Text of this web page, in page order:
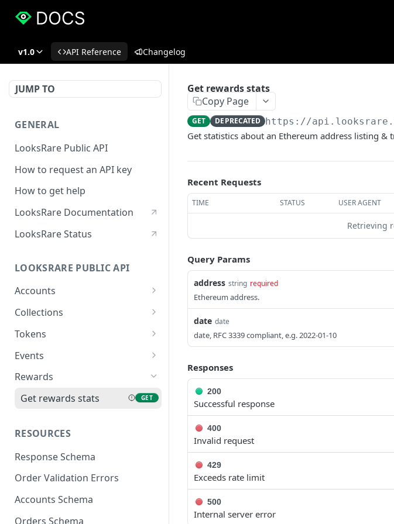
v1.0 API Reference Changelog
JUMP TO
GENERAL
LooksRare Public API
How to request an API key
How to get help
LooksRare Documentation
LooksRare Status
LOOKSRARE PUBLIC API
Accounts
Get LooksRare account
Collections
Get collection
Get collection stats
rewards collections
Tokens
Get token information
Refresh token metadata
Events
Get events of v1
Rewards
Get rewards stats
GET
RESOURCES
Response Schema
Order Validation Errors
Accounts Schema
Orders Schema
Get rewards stats
Copy Page
GET DEPRECATED https://
Get statistics about an Ethereum address listing
Recent Requests
TIME STATUS USER AGENT
Retrieving
Query Params
address string required
Ethereum address.
date date
date, RFC 3339 compliant, e.g. 2022-01-10
Responses
200
Successful response
400
Invalid request
429
Exceeds rate limit
500
Internal server error